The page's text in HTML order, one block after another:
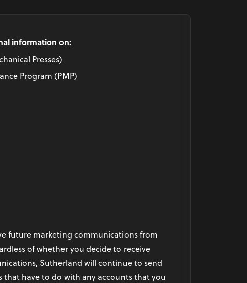
information on:
Presses)
Program (PMP)
future marketing communications from
of whether you decide to receive
Sutherland will continue to send
that have to do with any accounts that you